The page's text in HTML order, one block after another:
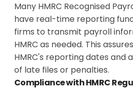
Many HMRC Recognised
have real-time reporting
firms to transmit payroll
HMRC as needed. This
HMRC's reporting dates and
of late files or penalties.
Compliance with HMRC